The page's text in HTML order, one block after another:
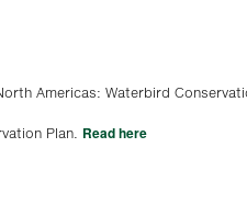
Americas: Waterbird
Plan. Read here